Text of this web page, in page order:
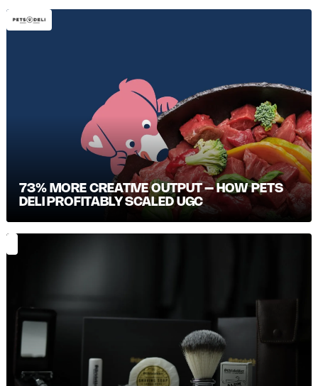
73% MORE CREATIVE OUTPUT – HOW PETS
DELI PROFITABLY SCALED UGC